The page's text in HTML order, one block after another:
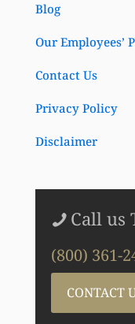
Blog
Our Employees’
Contact Us
Privacy Policy
Disclaimer
Call us
(800) 361-
CONTACT